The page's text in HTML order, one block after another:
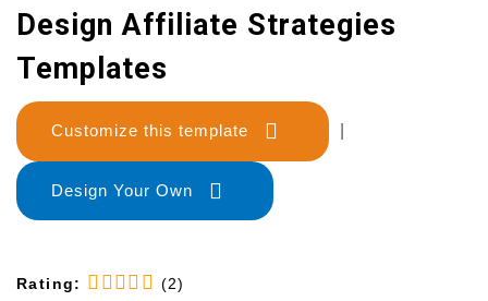
Design Affiliate Strategies
Templates
Customize this template
Design Your Own
Rating: (2)